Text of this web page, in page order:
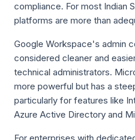
compliance. For most Indian
platforms are more than
Google Workspace's admin
considered cleaner and
technical administrators.
more powerful but has a
particularly for features like
Azure Active Directory and